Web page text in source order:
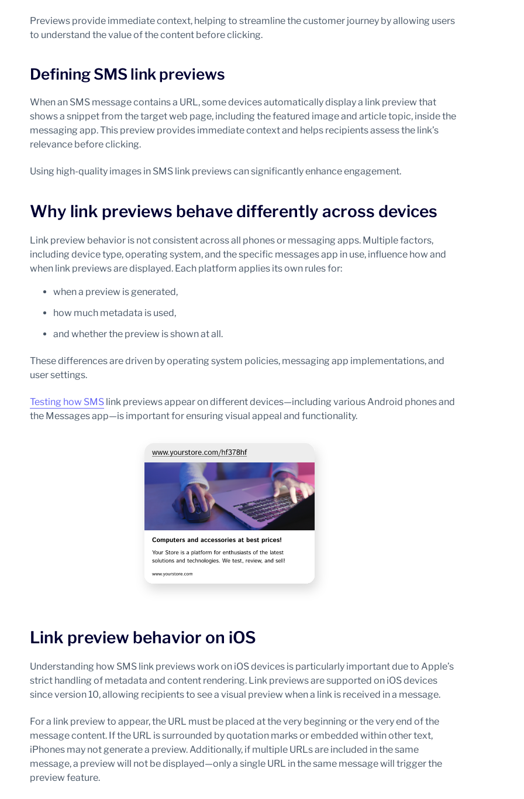
Previews provide immediate context, helping to streamline the customer journey by allowing users
to understand the value of the content before clicking.
Defining SMS link previews
When an SMS message contains a URL, some devices automatically display a link preview that
shows a snippet from the target web page, including the featured image and article topic, inside the
messaging app. This preview provides immediate context and helps recipients assess the link’s
relevance before clicking.
Using high-quality images in SMS link previews can significantly enhance engagement.
Why link previews behave differently across devices
Link preview behavior is not consistent across all phones or messaging apps. Multiple factors,
including device type, operating system, and the specific messages app in use, influence how and
when link previews are displayed. Each platform applies its own rules for:
when a preview is generated,
how much metadata is used,
and whether the preview is shown at all.
These differences are driven by operating system policies, messaging app implementations, and
user settings.
Testing how SMSlink previews appear on different devices—including various Android phones and
the Messages app—is important for ensuring visual appeal and functionality.
Link preview behavior on iOS
Understanding how SMS link previews work on iOS devices is particularly important due to Apple’s
strict handling of metadata and content rendering. Link previews are supported on iOS devices
since version 10, allowing recipients to see a visual preview when a link is received in a message.
For a link preview to appear, the URL must be placed at the very beginning or the very end of the
message content. If the URL is surrounded by quotation marks or embedded within other text,
iPhones may not generate a preview. Additionally, if multiple URLs are included in the same
message, a preview will not be displayed—only a single URL in the same message will trigger the
preview feature.